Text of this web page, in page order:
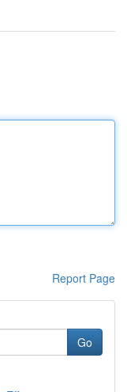
Report Page
Go